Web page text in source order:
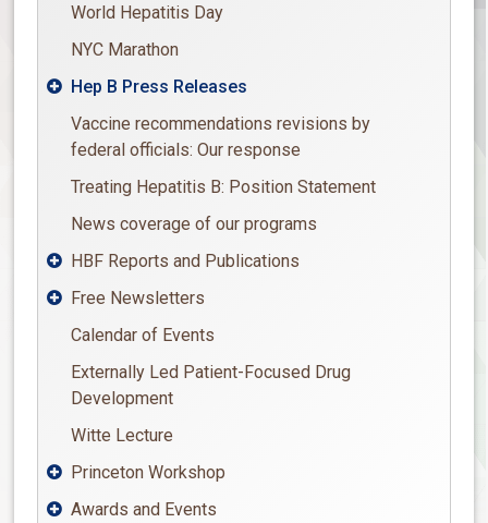
World Hepatitis Day
NYC Marathon
Hep B Press Releases
Vaccine recommendations revisions by
federal officials: Our response
Treating Hepatitis B: Position Statement
News coverage of our programs
HBF Reports and Publications
Free Newsletters
Calendar of Events
Externally Led Patient-Focused Drug
Development
Witte Lecture
Princeton Workshop
Awards and Events